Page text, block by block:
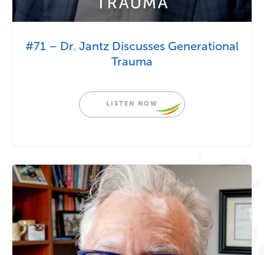
#71 – Dr. Jantz Discusses Generational
Trauma
LISTEN NOW